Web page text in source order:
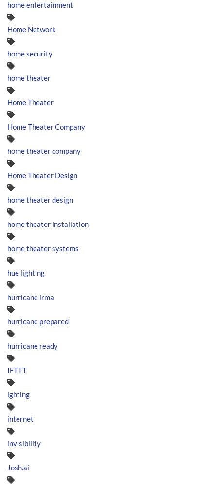
home entertainment
Home Network
home security
home theater
Home Theater
Home Theater Company
home theater company
Home Theater Design
home theater design
home theater installation
home theater systems
hue lighting
hurricane irma
hurricane prepared
hurricane ready
IFTTT
ighting
internet
invisibility
Josh.ai